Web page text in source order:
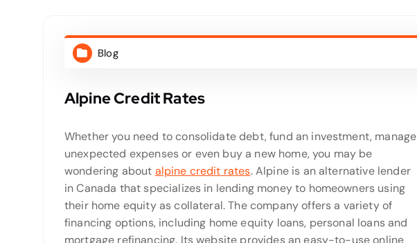
Blog
Alpine Credit Rates
Whether you need to consolidate debt, fund an investment, manage
unexpected expenses or even buy a new home, you may be
wondering about alpine credit rates. Alpine is an alternative lender
in Canada that specializes in lending money to homeowners using
their home equity as collateral. The company offers a variety of
financing options, including home equity loans, personal loans and
mortgage refinancing. Its website provides an easy-to-use online